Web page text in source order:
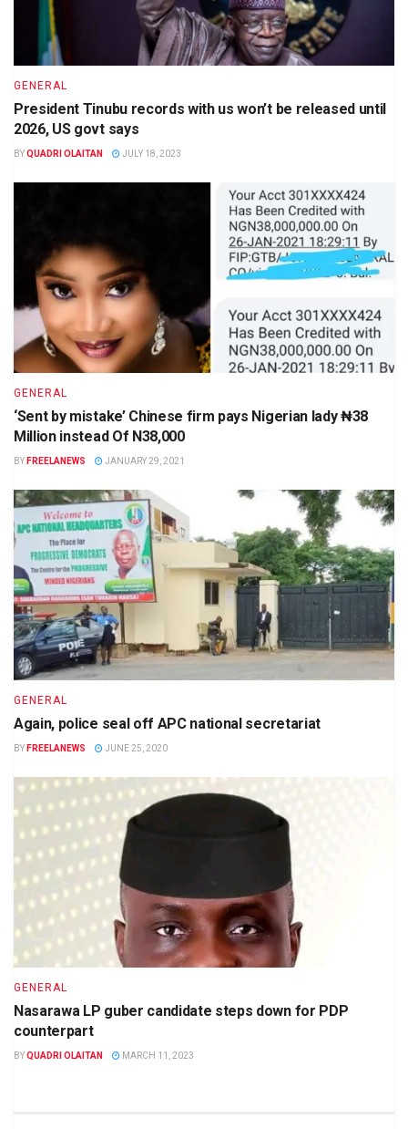
GENERAL
President Tinubu records with us won’t be released until
2026, US govt says
BYQUADRI OLAITAN JULY 18, 2023
GENERAL
‘Sent by mistake’ Chinese firm pays Nigerian lady ₦38
Million instead Of N38,000
BY FREELANEWS JANUARY 29, 2021
GENERAL
Again, police seal off APC national secretariat
BY FREELANEWS JUNE 25, 2020
GENERAL
Nasarawa LP guber candidate steps down for PDP
counterpart
BYQUADRI OLAITAN MARCH 11, 2023